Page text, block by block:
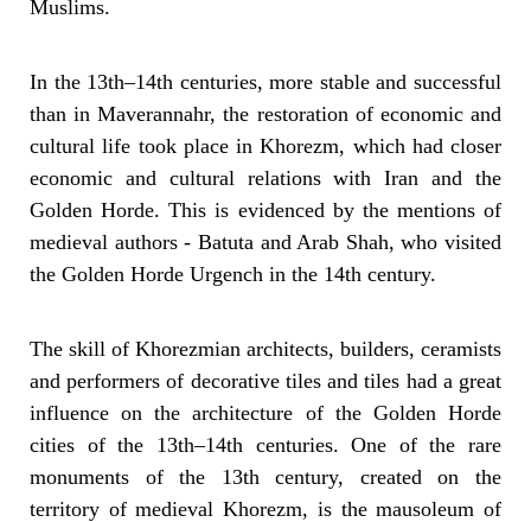
Muslims.
In the 13th–14th centuries, more stable and successful
than in Maverannahr, the restoration of economic and
cultural life took place in Khorezm, which had closer
economic and cultural relations with Iran and the
Golden Horde. This is evidenced by the mentions of
medieval authors - Batuta and Arab Shah, who visited
the Golden Horde Urgench in the 14th century.
The skill of Khorezmian architects, builders, ceramists
and performers of decorative tiles and tiles had a great
influence on the architecture of the Golden Horde
cities of the 13th–14th centuries. One of the rare
monuments of the 13th century, created on the
territory of medieval Khorezm, is the mausoleum of